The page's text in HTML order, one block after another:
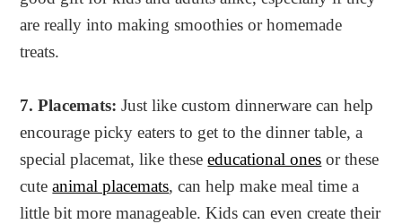
are really into making smoothies or homemade
treats.
7. Placemats: Just like custom dinnerware can help
encourage picky eaters to get to the dinner table, a
special placemat, like theseeducational ones or these
cuteanimal placemats, can help make meal time a
little bit more manageable. Kids can even create their